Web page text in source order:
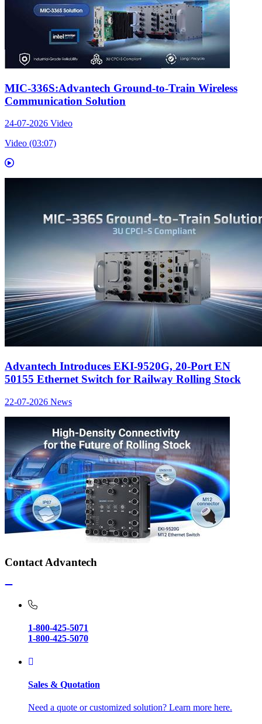
MIC-336S:Advantech Ground-to-Train Wireless
Communication Solution
24-07-2026 Video
Video (03:07)
Advantech Introduces EKI-9520G, 20-Port EN
50155 Ethernet Switch for Railway Rolling Stock
22-07-2026 News
Contact Advantech
1-800-425-5071
1-800-425-5070
Sales & Quotation
Need a quote or customized solution? Learn more here.